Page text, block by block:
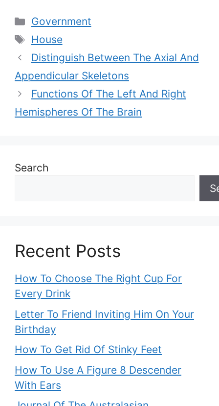
Categories
Government
Tags
House
Distinguish Between The Axial And
Appendicular Skeletons
Functions Of The Left And Right
Hemispheres Of The Brain
Search
Recent Posts
How To Choose The Right Cup For
Every Drink
Letter To Friend Inviting Him On Your
Birthday
How To Get Rid Of Stinky Feet
How To Use A Figure 8 Descender
With Ears